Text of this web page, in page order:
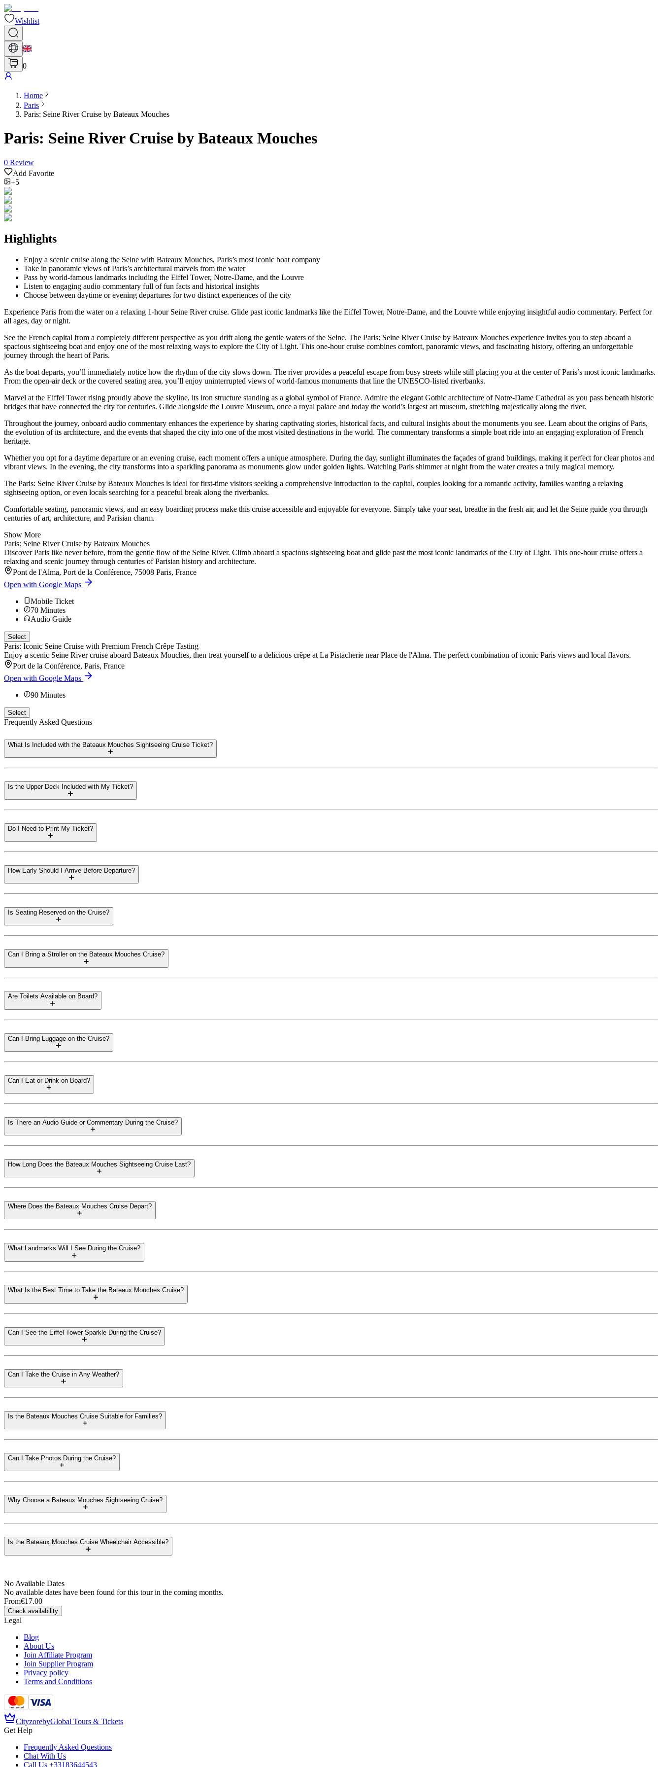
Wishlist
0
Home
Paris
Paris: Seine River Cruise by Bateaux Mouches
Paris: Seine River Cruise by Bateaux Mouches
0 Review
Add Favorite
+5
Highlights
Enjoy a scenic cruise along the Seine with Bateaux Mouches, Paris’s most iconic boat company
Take in panoramic views of Paris’s architectural marvels from the water
Pass by world-famous landmarks including the Eiffel Tower, Notre-Dame, and the Louvre
Listen to engaging audio commentary full of fun facts and historical insights
Choose between daytime or evening departures for two distinct experiences of the city
Experience Paris from the water on a relaxing 1-hour Seine River cruise. Glide past iconic landmarks like the Eiffel Tower, Notre-Dame, and the Louvre while enjoying insightful audio commentary. Perfect for
all ages, day or night.
See the French capital from a completely different perspective as you drift along the gentle waters of the Seine. The Paris: Seine River Cruise by Bateaux Mouches experience invites you to step aboard a
spacious sightseeing boat and enjoy one of the most relaxing ways to explore the City of Light. This one-hour cruise combines comfort, panoramic views, and fascinating history, offering an unforgettable
journey through the heart of Paris.
As the boat departs, you’ll immediately notice how the rhythm of the city slows down. The river provides a peaceful escape from busy streets while still placing you at the center of Paris’s most iconic landmarks.
From the open-air deck or the covered seating area, you’ll enjoy uninterrupted views of world-famous monuments that line the UNESCO-listed riverbanks.
Marvel at the Eiffel Tower rising proudly above the skyline, its iron structure standing as a global symbol of France. Admire the elegant Gothic architecture of Notre-Dame Cathedral as you pass beneath historic
bridges that have connected the city for centuries. Glide alongside the Louvre Museum, once a royal palace and today the world’s largest art museum, stretching majestically along the river.
Throughout the journey, onboard audio commentary enhances the experience by sharing captivating stories, historical facts, and cultural insights about the monuments you see. Learn about the origins of Paris,
the evolution of its architecture, and the events that shaped the city into one of the most visited destinations in the world. The commentary transforms a simple boat ride into an engaging exploration of French
heritage.
Whether you opt for a daytime departure or an evening cruise, each moment offers a unique atmosphere. During the day, sunlight illuminates the façades of grand buildings, making it perfect for clear photos and
vibrant views. In the evening, the city transforms into a sparkling panorama as monuments glow under golden lights. Watching Paris shimmer at night from the water creates a truly magical memory.
The Paris: Seine River Cruise by Bateaux Mouches is ideal for first-time visitors seeking a comprehensive introduction to the capital, couples looking for a romantic activity, families wanting a relaxing
sightseeing option, or even locals searching for a peaceful break along the riverbanks.
Comfortable seating, panoramic views, and an easy boarding process make this cruise accessible and enjoyable for everyone. Simply take your seat, breathe in the fresh air, and let the Seine guide you through
centuries of art, architecture, and Parisian charm.
Show More
Paris: Seine River Cruise by Bateaux Mouches
Discover Paris like never before, from the gentle flow of the Seine River. Climb aboard a spacious sightseeing boat and glide past the most iconic landmarks of the City of Light. This one-hour cruise offers a
relaxing and scenic journey through centuries of Parisian history and architecture.
Pont de l'Alma, Port de la Conférence, 75008 Paris, France
Open with Google Maps
Mobile Ticket
70 Minutes
Audio Guide
Select
Paris: Iconic Seine Cruise with Premium French Crêpe Tasting
Enjoy a scenic Seine River cruise aboard Bateaux Mouches, then treat yourself to a delicious crêpe at La Pistacherie near Place de l'Alma. The perfect combination of iconic Paris views and local flavors.
Port de la Conférence, Paris, France
Open with Google Maps
90 Minutes
Select
Frequently Asked Questions
What Is Included with the Bateaux Mouches Sightseeing Cruise Ticket?
Is the Upper Deck Included with My Ticket?
Do I Need to Print My Ticket?
How Early Should I Arrive Before Departure?
Is Seating Reserved on the Cruise?
Can I Bring a Stroller on the Bateaux Mouches Cruise?
Are Toilets Available on Board?
Can I Bring Luggage on the Cruise?
Can I Eat or Drink on Board?
Is There an Audio Guide or Commentary During the Cruise?
How Long Does the Bateaux Mouches Sightseeing Cruise Last?
Where Does the Bateaux Mouches Cruise Depart?
What Landmarks Will I See During the Cruise?
What Is the Best Time to Take the Bateaux Mouches Cruise?
Can I See the Eiffel Tower Sparkle During the Cruise?
Can I Take the Cruise in Any Weather?
Is the Bateaux Mouches Cruise Suitable for Families?
Can I Take Photos During the Cruise?
Why Choose a Bateaux Mouches Sightseeing Cruise?
Is the Bateaux Mouches Cruise Wheelchair Accessible?
No Available Dates
No available dates have been found for this tour in the coming months.
From€17.00
Check availability
Legal
Blog
About Us
Join Affiliate Program
Join Supplier Program
Privacy policy
Terms and Conditions
CityzorebyGlobal Tours & Tickets
Get Help
Frequently Asked Questions
Chat With Us
Call Us +33183644543